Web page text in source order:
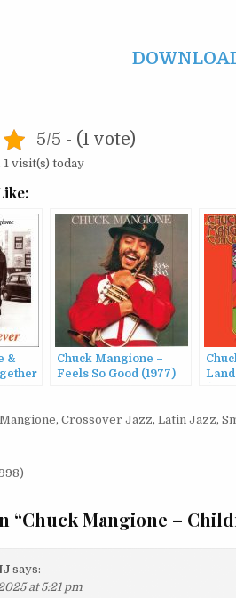
5/5 - (1 vote)
visit(s) today
&
Chuck Mangione –
Feels So Good (1977)
, Crossover Jazz, Latin Jazz,
“Chuck Mangione –
says:
at 5:21 pm